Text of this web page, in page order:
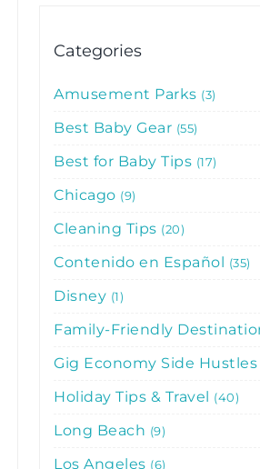
Categories
Amusement Parks 3
Best Baby Gear 55
Best for Baby Tips 17
Chicago 9
Cleaning Tips 20
Contenido en Español 35
Disney 1
Family-Friendly
Gig Economy Side Hustles
Holiday Tips & Travel 40
Long Beach 9
Los Angeles 6